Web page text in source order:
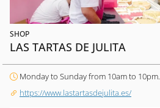
SHOP
LAS TARTAS DE JULITA
Monday to Sunday from 10am to 10pm.
https://www.lastartasdejulita.es/